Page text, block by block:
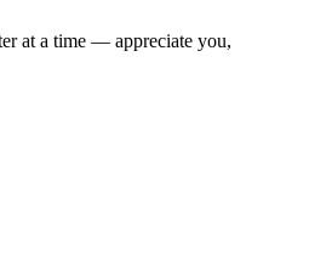
at a time — appreciate you,